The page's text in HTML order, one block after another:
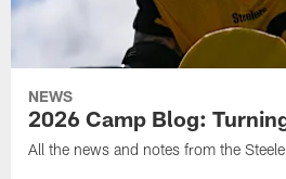
NEWS
2026 Camp Blog:
All the news and notes from the